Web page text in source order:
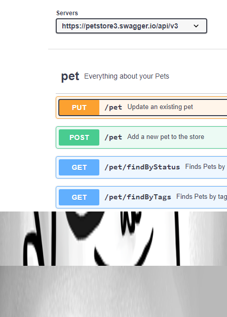
8f39094b696a1e3f1397b5f3006ca418a1f58032.png